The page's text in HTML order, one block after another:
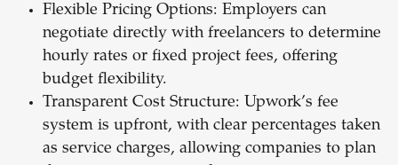
Flexible Pricing Options: Employers can
negotiate directly with freelancers to determine
hourly rates or fixed project fees, offering
budget flexibility.
Transparent Cost Structure: Upwork’s fee
system is upfront, with clear percentages taken
as service charges, allowing companies to plan